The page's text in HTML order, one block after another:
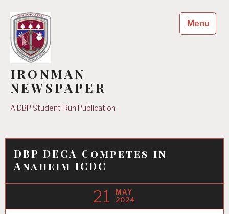
content
IRONMAN
NEWSPAPER
A DBP Student-Run Publication
Menu
DBP DECA Competes in
Anaheim ICDC
21
MAY
2024